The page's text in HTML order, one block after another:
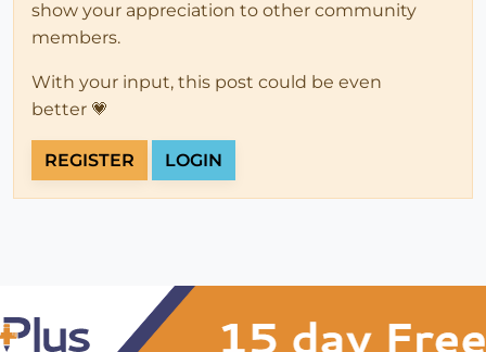
show your appreciation to other community
members.
With your input, this post could be even
better 💗
REGISTER LOGIN